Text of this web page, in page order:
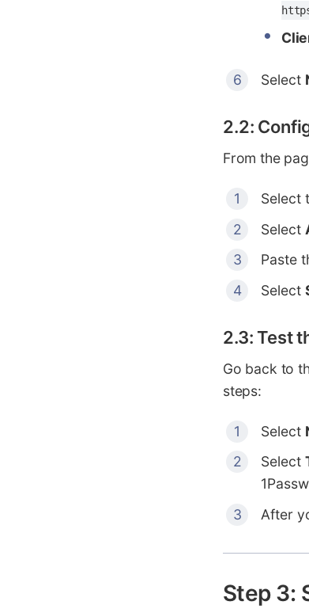
Select
2.2:
From the
Select
Select
Paste
Select
2.3: Test
Go back to
steps:
Select
Select
After
Step 3: